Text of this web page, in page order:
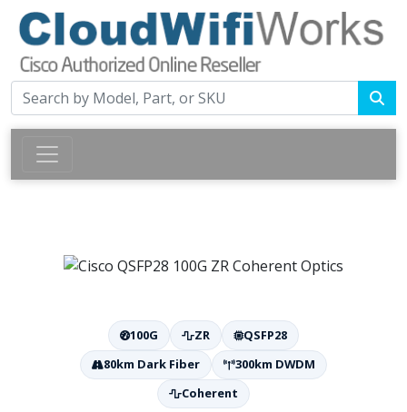
100G ZR
QSFP28
80km Dark Fiber
300km DWDM
Coherent